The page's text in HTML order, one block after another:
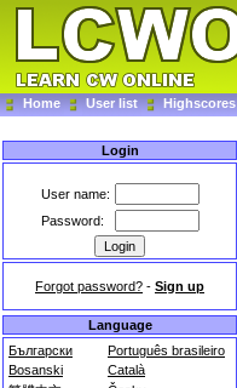
Home User list Highscores
Login
User name:
Password:
Forgot password? - Sign up
Language
Български
Português brasileiro
Bosanski
Català